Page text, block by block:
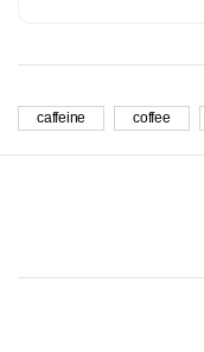
caffeine coffee